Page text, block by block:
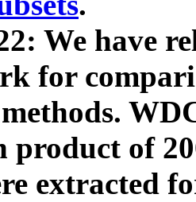
We have
for
product of
extracted